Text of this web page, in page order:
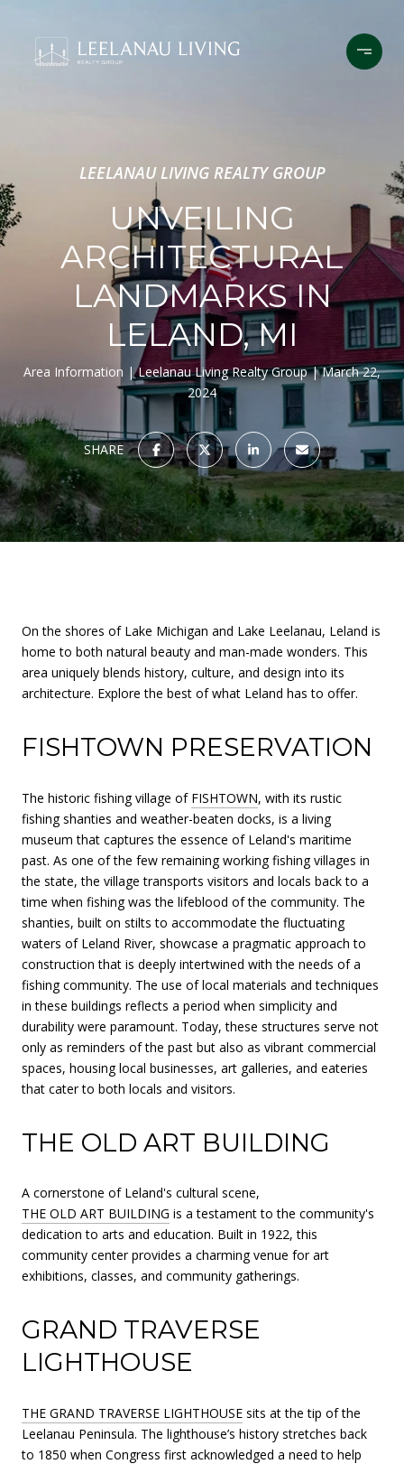
LEELANAU LIVING REALTY GROUP
UNVEILING
ARCHITECTURAL
LANDMARKS IN
LELAND, MI
Area Information Leelanau Living Realty Group
March 22,
2024
SHARE
On the shores of Lake Michigan and Lake Leelanau, Leland is
home to both natural beauty and man-made wonders. This
area uniquely blends history, culture, and design into its
architecture. Explore the best of what Leland has to offer.
FISHTOWN PRESERVATION
The historic fishing village of FISHTOWN, with its rustic
fishing shanties and weather-beaten docks, is a living
museum that captures the essence of Leland's maritime
past. As one of the few remaining working fishing villages in
the state, the village transports visitors and locals back to a
time when fishing was the lifeblood of the community. The
shanties, built on stilts to accommodate the fluctuating
waters of Leland River, showcase a pragmatic approach to
construction that is deeply intertwined with the needs of a
fishing community. The use of local materials and techniques
in these buildings reflects a period when simplicity and
durability were paramount. Today, these structures serve not
only as reminders of the past but also as vibrant commercial
spaces, housing local businesses, art galleries, and eateries
that cater to both locals and visitors.
THE OLD ART BUILDING
A cornerstone of Leland's cultural scene,
THE OLD ART BUILDING is a testament to the community's
dedication to arts and education. Built in 1922, this
community center provides a charming venue for art
exhibitions, classes, and community gatherings.
GRAND TRAVERSE
LIGHTHOUSE
THE GRAND TRAVERSE LIGHTHOUSE sits at the tip of the
Leelanau Peninsula. The lighthouse’s history stretches back
to 1850 when Congress first acknowledged a need to help